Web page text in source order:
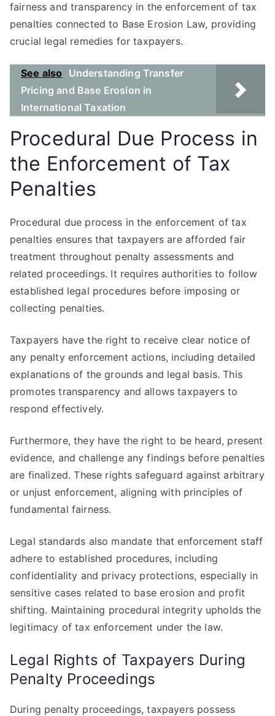
fairness and transparency in the enforcement of tax
penalties connected to Base Erosion Law, providing
crucial legal remedies for taxpayers.
See also
Understanding Transfer
Pricing and Base Erosion in
International Taxation
Procedural Due Process in
the Enforcement of Tax
Penalties
Procedural due process in the enforcement of tax
penalties ensures that taxpayers are afforded fair
treatment throughout penalty assessments and
related proceedings. It requires authorities to follow
established legal procedures before imposing or
collecting penalties.
Taxpayers have the right to receive clear notice of
any penalty enforcement actions, including detailed
explanations of the grounds and legal basis. This
promotes transparency and allows taxpayers to
respond effectively.
Furthermore, they have the right to be heard, present
evidence, and challenge any findings before penalties
are finalized. These rights safeguard against arbitrary
or unjust enforcement, aligning with principles of
fundamental fairness.
Legal standards also mandate that enforcement staff
adhere to established procedures, including
confidentiality and privacy protections, especially in
sensitive cases related to base erosion and profit
shifting. Maintaining procedural integrity upholds the
legitimacy of tax enforcement under the law.
Legal Rights of Taxpayers During
Penalty Proceedings
During penalty proceedings, taxpayers possess